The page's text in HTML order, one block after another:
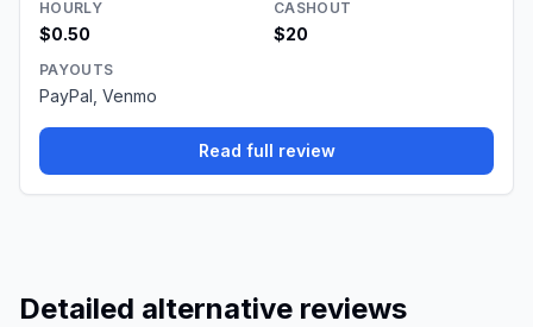
HOURLY
$0.50
CASHOUT
$20
PAYOUTS
PayPal, Venmo
Read full review
Detailed alternative reviews